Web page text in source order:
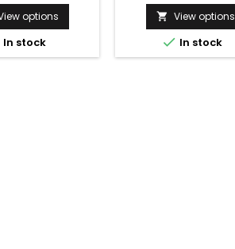
options
In stock
 View options
 In stock